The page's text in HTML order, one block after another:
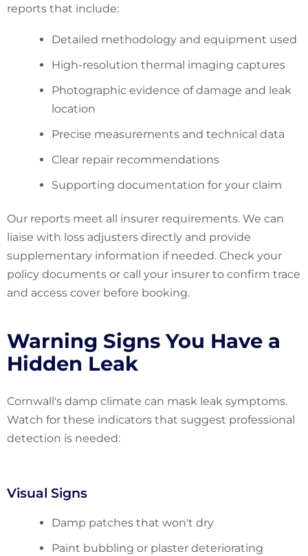
reports that include:
Detailed methodology and equipment used
High-resolution thermal imaging captures
Photographic evidence of damage and leak
location
Precise measurements and technical data
Clear repair recommendations
Supporting documentation for your claim
Our reports meet all insurer requirements. We can
liaise with loss adjusters directly and provide
supplementary information if needed. Check your
policy documents or call your insurer to confirm trace
and access cover before booking.
Warning Signs You Have a
Hidden Leak
Cornwall's damp climate can mask leak symptoms.
Watch for these indicators that suggest professional
detection is needed:
Visual Signs
Damp patches that won't dry
Paint bubbling or plaster deteriorating